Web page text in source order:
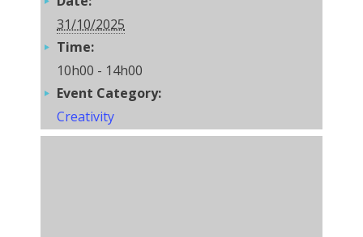
31/10/2025
Time:
10h00 - 14h00
Event Category:
Creativity